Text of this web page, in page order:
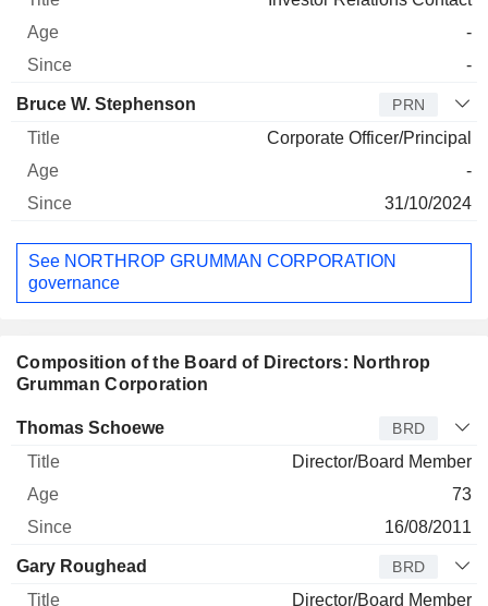
-
-
Bruce W. Stephenson PRN
Corporate Officer/Principal
-
31/10/2024
See NORTHROP GRUMMAN CORPORATION
governance
Composition of the Board of Directors: Northrop
Grumman Corporation
Director Title Age
Thomas Schoewe BRD
Director/Board Member
73
16/08/2011
Gary Roughead BRD
Director/Board Member